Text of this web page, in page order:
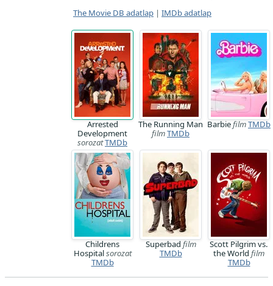
The Movie DB adatlap | IMDb adatlap
Arrested
Development
sorozatTMDb
The Running Man
filmTMDb
BarbiefilmTMDb
Childrens
Hospitalsorozat
TMDb
Superbad film
TMDb
Scott Pilgrim vs.
the World film
TMDb